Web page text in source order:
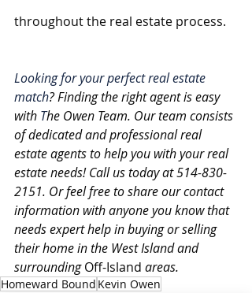
throughout the real estate process.
Looking for your perfect real estate
match? Finding the right agent is easy
with The Owen Team. Our team consists
of dedicated and professional real
estate agents to help you with your real
estate needs! Call us today at 514-830-
2151. Or feel free to share our contact
information with anyone you know that
needs expert help in buying or selling
their home in the West Island and
surrounding Off-Island areas.
Homeward Bound Kevin Owen